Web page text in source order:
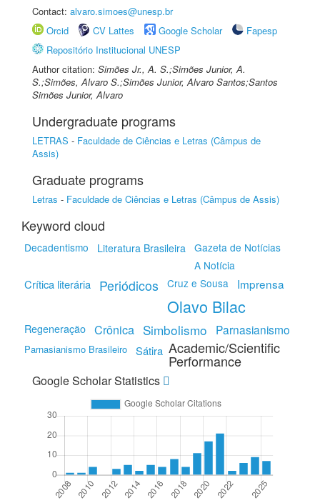
Contact: alvaro.simoes@unesp.br
Orcid
CV Lattes Google Scholar
Fapesp
Repositório Institucional UNESP
Author citation: Simões Jr., A. S.;Simões Junior, A.
S.;Simões, Alvaro S.;Simões Junior, Alvaro Santos;Santos
Simões Junior, Alvaro
Undergraduate programs
LETRAS - Faculdade de Ciências e Letras (Câmpus de
Assis)
Graduate programs
Letras - Faculdade de Ciências e Letras (Câmpus de Assis)
Keyword cloud
Decadentismo Literatura Brasileira Gazeta de Notícias
A Notícia
Crítica literária Periódicos Cruz e Sousa Imprensa
Olavo Bilac
Regeneração Crônica Simbolismo Parnasianismo
Parnasianismo Brasileiro Sátira Academic/Scientific
Performance
Google Scholar Statistics